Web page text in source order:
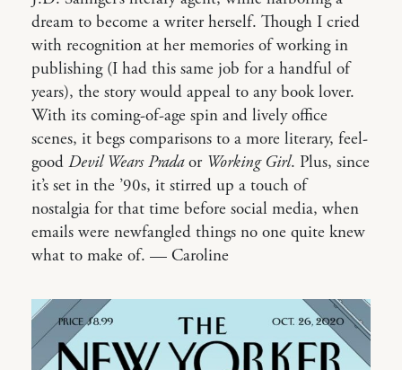
dream to become a writer herself. Though I cried
with recognition at her memories of working in
publishing (I had this same job for a handful of
years), the story would appeal to any book lover.
With its coming-of-age spin and lively office
scenes, it begs comparisons to a more literary, feel-
good Devil Wears Pradaor Working Girl. Plus, since
it’s set in the ’90s, it stirred up a touch of
nostalgia for that time before social media, when
emails were newfangled things no one quite knew
what to make of. — Caroline